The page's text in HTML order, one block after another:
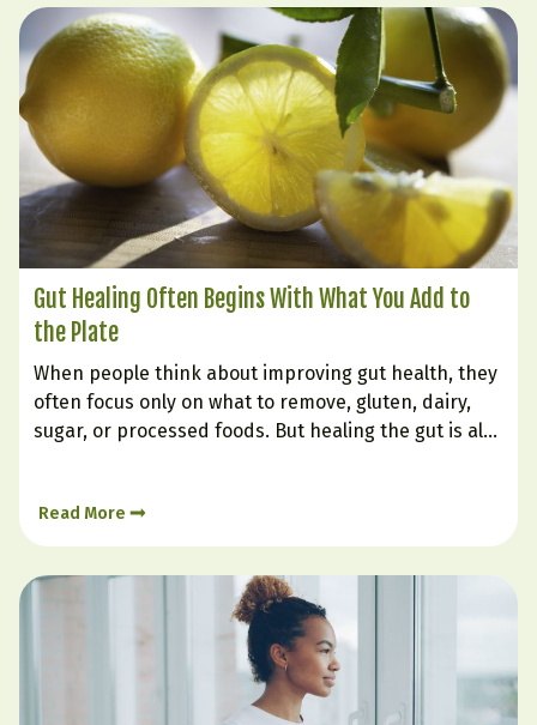
Gut Healing Often Begins With What You Add to
the Plate
When people think about improving gut health, they
often focus only on what to remove, gluten, dairy,
sugar, or processed foods. But healing the gut is also
digestion, nourish the gut lining, and help create…
Read More